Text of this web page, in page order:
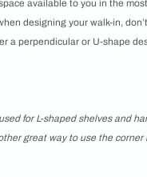
available to you in the
designing your walk-in,
a perpendicular or U-shape
for L-shaped shelves and
great way to use the corner